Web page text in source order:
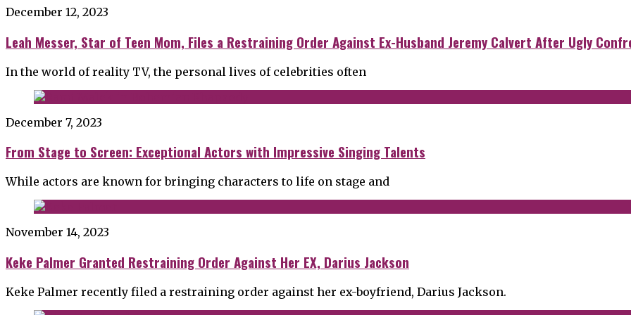
December 12, 2023
Leah Messer, Star of Teen Mom, Files a Restraining Order Against Ex-Husband Jeremy Calvert After Ugly
In the world of reality TV, the personal lives of celebrities often
December 7, 2023
From Stage to Screen: Exceptional Actors with Impressive Singing Talents
While actors are known for bringing characters to life on stage and
November 14, 2023
Keke Palmer Granted Restraining Order Against Her EX, Darius Jackson
Keke Palmer recently filed a restraining order against her ex-boyfriend, Darius Jackson.